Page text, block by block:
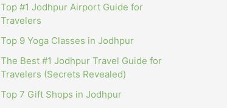
Top #1 Jodhpur Airport Guide for
Travelers
Top 9 Yoga Classes in Jodhpur
The Best #1 Jodhpur Travel Guide for
Travelers (Secrets Revealed)
Top 7 Gift Shops in Jodhpur